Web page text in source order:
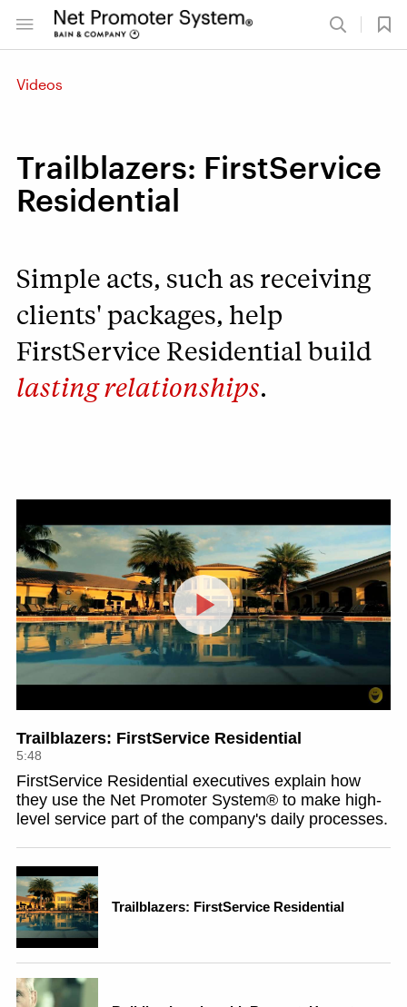
Videos
Trailblazers: FirstService
Residential
Simple acts, such as receiving
clients' packages, help
FirstService Residential build
lasting relationships.